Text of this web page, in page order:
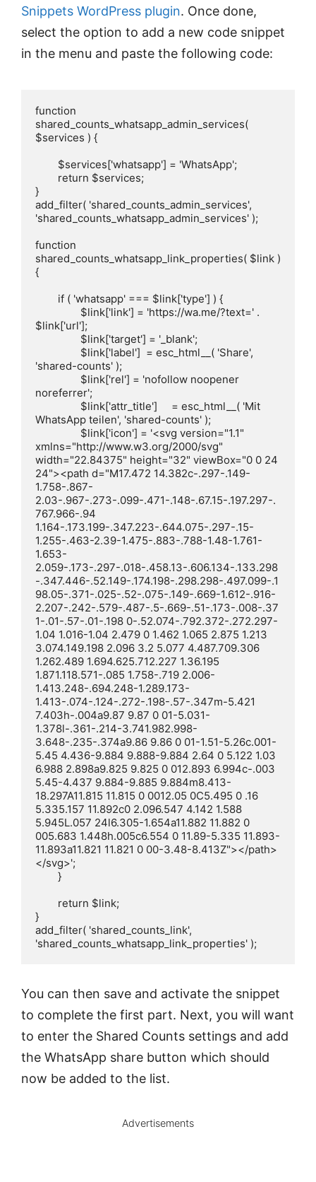
Snippets WordPress plugin. Once done,
select the option to add a new code snippet
in the menu and paste the following code:
function
shared_counts_whatsapp_admin_services(
$services ) {
}
add_filter( 'shared_counts_admin_services',
'shared_counts_whatsapp_admin_services' );
function
shared_counts_whatsapp_link_properties( $link )
{
$link['url'];
'shared-counts' );
noreferrer';
WhatsApp teilen', 'shared-counts' );
xmlns="http://www.w3.org/2000/svg"
width="22.84375" height="32" viewBox="0 0 24
24"><path d="M17.472 14.382c-.297-.149-
1.758-.867-
2.03-.967-.273-.099-.471-.148-.67.15-.197.297-.
767.966-.94
1.164-.173.199-.347.223-.644.075-.297-.15-
1.255-.463-2.39-1.475-.883-.788-1.48-1.761-
1.653-
2.059-.173-.297-.018-.458.13-.606.134-.133.298
-.347.446-.52.149-.174.198-.298.298-.497.099-.1
98.05-.371-.025-.52-.075-.149-.669-1.612-.916-
2.207-.242-.579-.487-.5-.669-.51-.173-.008-.37
1-.01-.57-.01-.198 0-.52.074-.792.372-.272.297-
1.04 1.016-1.04 2.479 0 1.462 1.065 2.875 1.213
3.074.149.198 2.096 3.2 5.077 4.487.709.306
1.262.489 1.694.625.712.227 1.36.195
1.871.118.571-.085 1.758-.719 2.006-
1.413.248-.694.248-1.289.173-
1.413-.074-.124-.272-.198-.57-.347m-5.421
7.403h-.004a9.87 9.87 0 01-5.031-
1.378l-.361-.214-3.741.982.998-
3.648-.235-.374a9.86 9.86 0 01-1.51-5.26c.001-
5.45 4.436-9.884 9.888-9.884 2.64 0 5.122 1.03
6.988 2.898a9.825 9.825 0 012.893 6.994c-.003
5.45-4.437 9.884-9.885 9.884m8.413-
18.297A11.815 11.815 0 0012.05 0C5.495 0 .16
5.335.157 11.892c0 2.096.547 4.142 1.588
5.945L.057 24l6.305-1.654a11.882 11.882 0
005.683 1.448h.005c6.554 0 11.89-5.335 11.893-
11.893a11.821 11.821 0 00-3.48-8.413Z"></path>
</svg>';
}
add_filter( 'shared_counts_link',
'shared_counts_whatsapp_link_properties' );
You can then save and activate the snippet
to complete the first part. Next, you will want
to enter the Shared Counts settings and add
the WhatsApp share button which should
now be added to the list.
Advertisements